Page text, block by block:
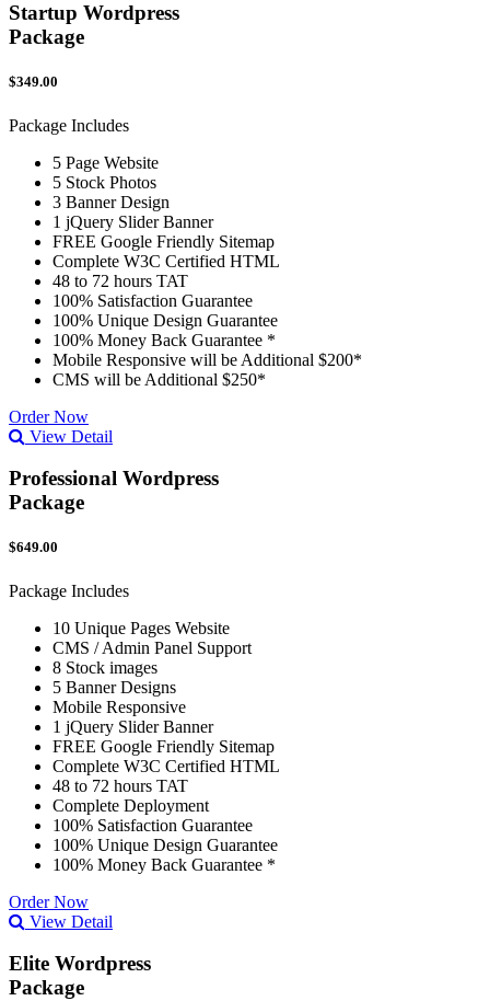
Startup Wordpress
Package
$349.00
Package Includes
5 Page Website
5 Stock Photos
3 Banner Design
1 jQuery Slider Banner
FREE Google Friendly Sitemap
Complete W3C Certified HTML
48 to 72 hours TAT
100% Satisfaction Guarantee
100% Unique Design Guarantee
100% Money Back Guarantee *
Mobile Responsive will be Additional $200*
CMS will be Additional $250*
Order Now
View Detail
Professional Wordpress
Package
$649.00
Package Includes
10 Unique Pages Website
CMS / Admin Panel Support
8 Stock images
5 Banner Designs
Mobile Responsive
1 jQuery Slider Banner
FREE Google Friendly Sitemap
Complete W3C Certified HTML
48 to 72 hours TAT
Complete Deployment
100% Satisfaction Guarantee
100% Unique Design Guarantee
100% Money Back Guarantee *
Order Now
View Detail
Elite Wordpress
Package